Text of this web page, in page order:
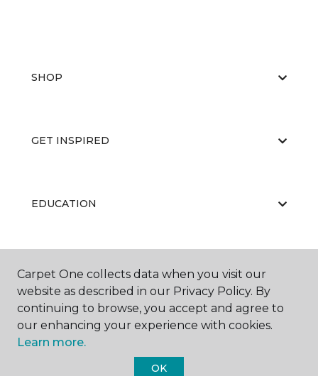
SHOP
GET INSPIRED
EDUCATION
ABOUT US
Carpet One collects data when you visit our
website as described in our Privacy Policy. By
continuing to browse, you accept and agree to
our enhancing your experience with cookies.
Learn more.
OK